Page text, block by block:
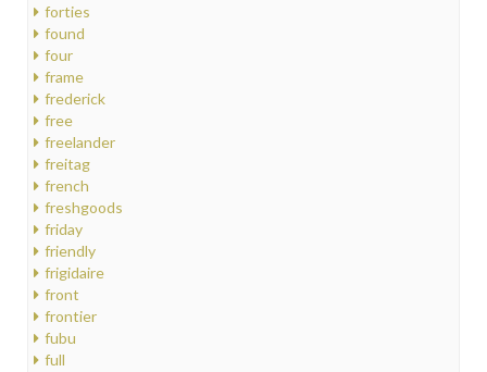
forties
found
four
frame
frederick
free
freelander
freitag
french
freshgoods
friday
friendly
frigidaire
front
frontier
fubu
full